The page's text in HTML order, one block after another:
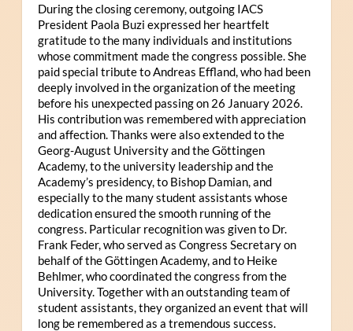
During the closing ceremony, outgoing IACS
President Paola Buzi expressed her heartfelt
gratitude to the many individuals and institutions
whose commitment made the congress possible. She
paid special tribute to Andreas Effland, who had been
deeply involved in the organization of the meeting
before his unexpected passing on 26 January 2026.
His contribution was remembered with appreciation
and affection. Thanks were also extended to the
Georg-August University and the Göttingen
Academy, to the university leadership and the
Academy’s presidency, to Bishop Damian, and
especially to the many student assistants whose
dedication ensured the smooth running of the
congress. Particular recognition was given to Dr.
Frank Feder, who served as Congress Secretary on
behalf of the Göttingen Academy, and to Heike
Behlmer, who coordinated the congress from the
University. Together with an outstanding team of
student assistants, they organized an event that will
long be remembered as a tremendous success.